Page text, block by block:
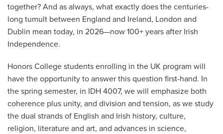
together? And as always, what exactly does the centuries-
long tumult between England and Ireland, London and
Dublin mean today, in 2026—now 100+ years after Irish
Independence.
Honors College students enrolling in the UK program will
have the opportunity to answer this question first-hand. In
the spring semester, in IDH 4007, we will emphasize both
coherence plus unity, and division and tension, as we study
the dual strands of English and Irish history, culture,
religion, literature and art, and advances in science,